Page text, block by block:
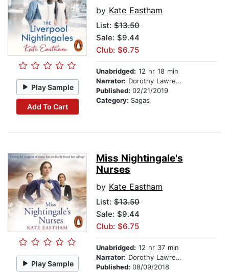
Play Sample
Add To Cart
by Kate Eastham
List: $13.50
Sale: $9.44
Club: $6.75
Unabridged: 12 hr 18 min
Narrator: Dorothy Lawrence
Published: 02/21/2019
Category: Sagas
Play Sample
Miss Nightingale's
Nurses
by Kate Eastham
List: $13.50
Sale: $9.44
Club: $6.75
Unabridged: 12 hr 37 min
Narrator: Dorothy Lawrence
Published: 08/09/2018